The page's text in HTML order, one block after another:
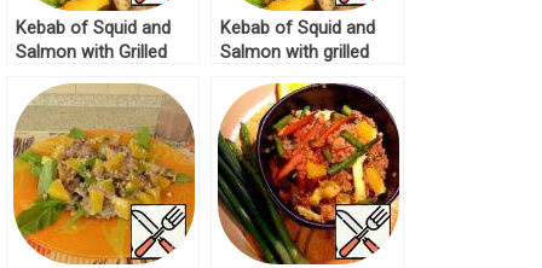
Kebab of Squid and
Salmon with Grilled
Kebab of Squid and
Salmon with grilled